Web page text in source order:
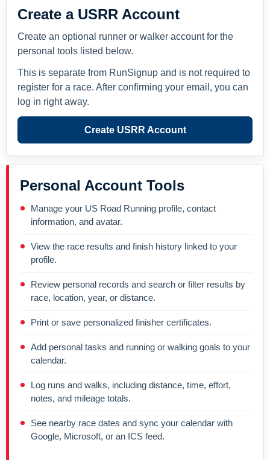
Create a USRR Account
Create an optional runner or walker account for the
personal tools listed below.
This is separate from RunSignup and is not required to
register for a race. After confirming your email, you can
log in right away.
Create USRR Account
Personal Account Tools
Manage your US Road Running profile, contact
information, and avatar.
View the race results and finish history linked to your
profile.
Review personal records and search or filter results by
race, location, year, or distance.
Print or save personalized finisher certificates.
Add personal tasks and running or walking goals to your
calendar.
Log runs and walks, including distance, time, effort,
notes, and mileage totals.
See nearby race dates and sync your calendar with
Google, Microsoft, or an ICS feed.